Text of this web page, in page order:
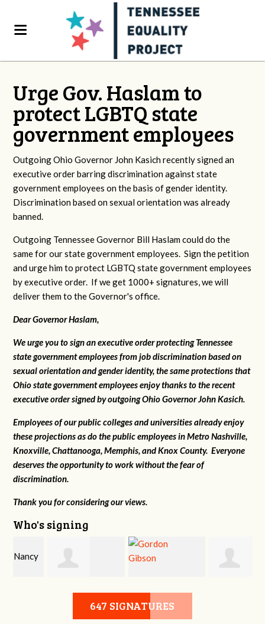
Urge Gov. Haslam to
protect LGBTQ state
government employees
Outgoing Ohio Governor John Kasich recently signed an
executive order barring discrimination against state
government employees on the basis of gender identity.
Discrimination based on sexual orientation was already
banned.
Outgoing Tennessee Governor Bill Haslam could do the
same for our state government employees. Sign the petition
and urge him to protect LGBTQ state government employees
by executive order. If we get 1000+ signatures, we will
deliver them to the Governor's office.
Dear Governor Haslam,
We urge you to sign an executive order protecting Tennessee
state government employees from job discrimination based on
sexual orientation and gender identity, the same protections that
Ohio state government employees enjoy thanks to the recent
executive order signed by outgoing Ohio Governor John Kasich.
Employees of our public colleges and universities already enjoy
these projections as do the public employees in Metro Nashville,
Knoxville, Chattanooga, Memphis, and Knox County. Everyone
deserves the opportunity to work without the fear of
discrimination.
Thank you for considering our views.
Who's signing
Gordon Gibson Melissa Smith
647 SIGNATURES